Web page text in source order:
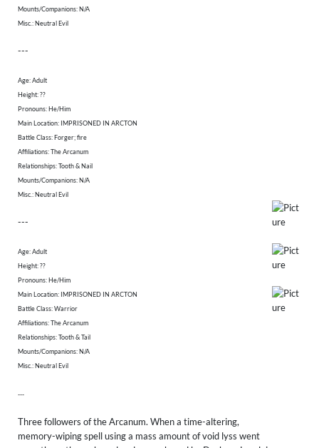
Mounts/Companions: N/A
Misc.: Neutral Evil
---
Age: Adult
Height: ??
​Pronouns: He/Him
Main Location: IMPRISONED IN ARCTON
Battle Class: Forger; fire
Affiliations: The Arcanum
Relationships: Tooth & Nail
Mounts/Companions: N/A
Misc.: Neutral Evil
---
Age: Adult
Height: ??
​Pronouns: He/Him
Main Location: IMPRISONED IN ARCTON
Battle Class: Warrior
Affiliations: The Arcanum
Relationships: Tooth & Tail
Mounts/Companions: N/A
Misc.: Neutral Evil
---
Three followers of the Arcanum. When a time-altering,
memory-wiping spell using a mass amount of void lyss went